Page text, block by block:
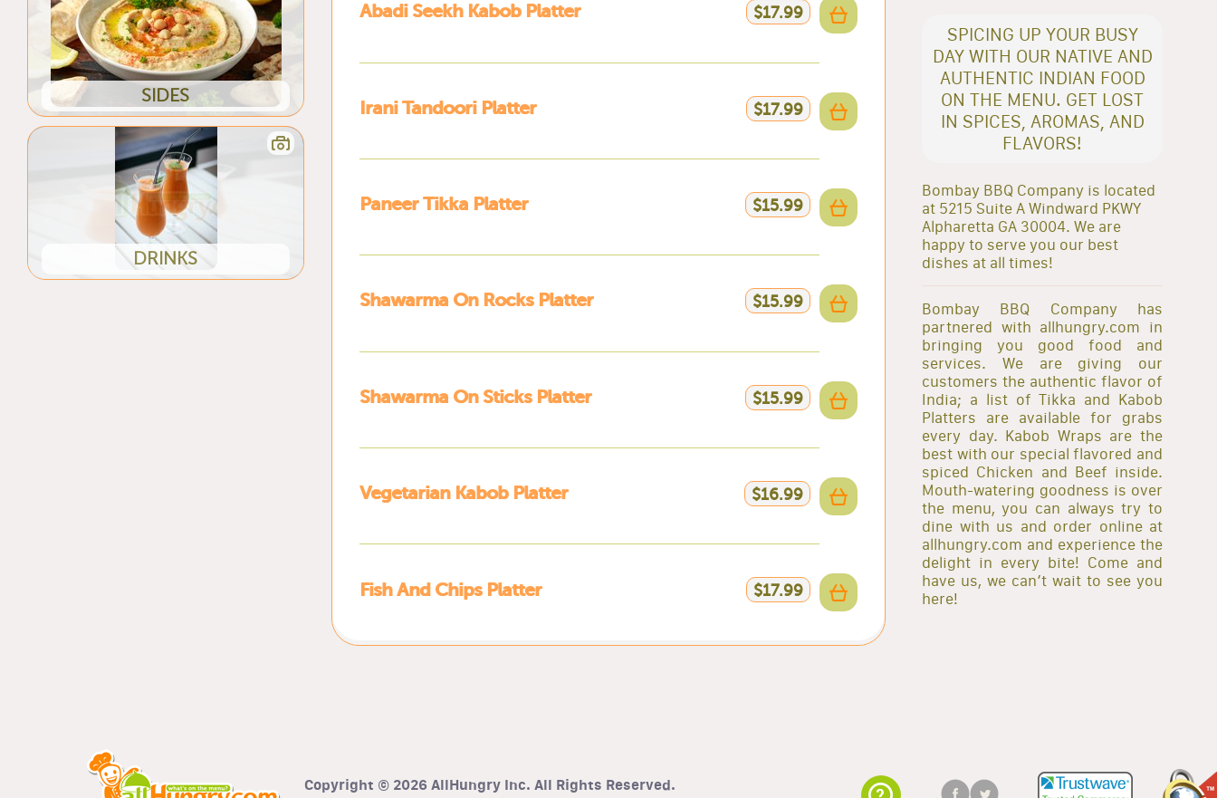
SIDES
DRINKS
Abadi Seekh Kabob Platter $17.99
Irani Tandoori Platter $17.99
Paneer Tikka Platter $15.99
Shawarma On Rocks Platter $15.99
Shawarma On Sticks Platter $15.99
Vegetarian Kabob Platter $16.99
Fish And Chips Platter $17.99
SPICING UP YOUR BUSY
DAY WITH OUR NATIVE AND
AUTHENTIC INDIAN FOOD
ON THE MENU. GET LOST
IN SPICES, AROMAS, AND
FLAVORS!
Bombay BBQ Company is located
at 5215 Suite A Windward PKWY
Alpharetta GA 30004. We are
happy to serve you our best
dishes at all times!
Bombay BBQ Company has
partnered with allhungry.com in
bringing you good food and
services. We are giving our
customers the authentic flavor of
India; a list of Tikka and Kabob
Platters are available for grabs
every day. Kabob Wraps are the
best with our special flavored and
spiced Chicken and Beef inside.
Mouth-watering goodness is over
the menu, you can always try to
dine with us and order online at
allhungry.com and experience the
delight in every bite! Come and
have us, we can’t wait to see you
here!
Copyright © 2026 AllHungry Inc. All Rights Reserved.